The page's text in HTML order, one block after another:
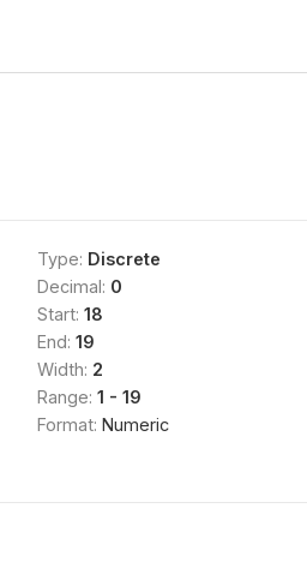
Type: Discrete
Decimal: 0
Start: 18
End: 19
Width: 2
Range: 1 - 19
Format: Numeric